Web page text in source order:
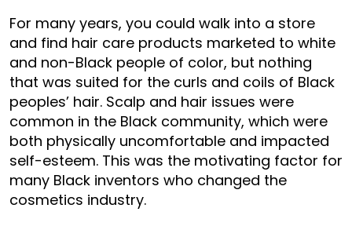
For many years, you could walk into a store
and find hair care products marketed to white
and non-Black people of color, but nothing
that was suited for the curls and coils of Black
peoples’ hair. Scalp and hair issues were
common in the Black community, which were
both physically uncomfortable and impacted
self-esteem. This was the motivating factor for
many Black inventors who changed the
cosmetics industry.